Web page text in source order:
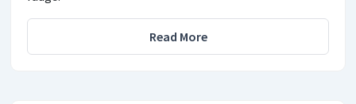
Read More